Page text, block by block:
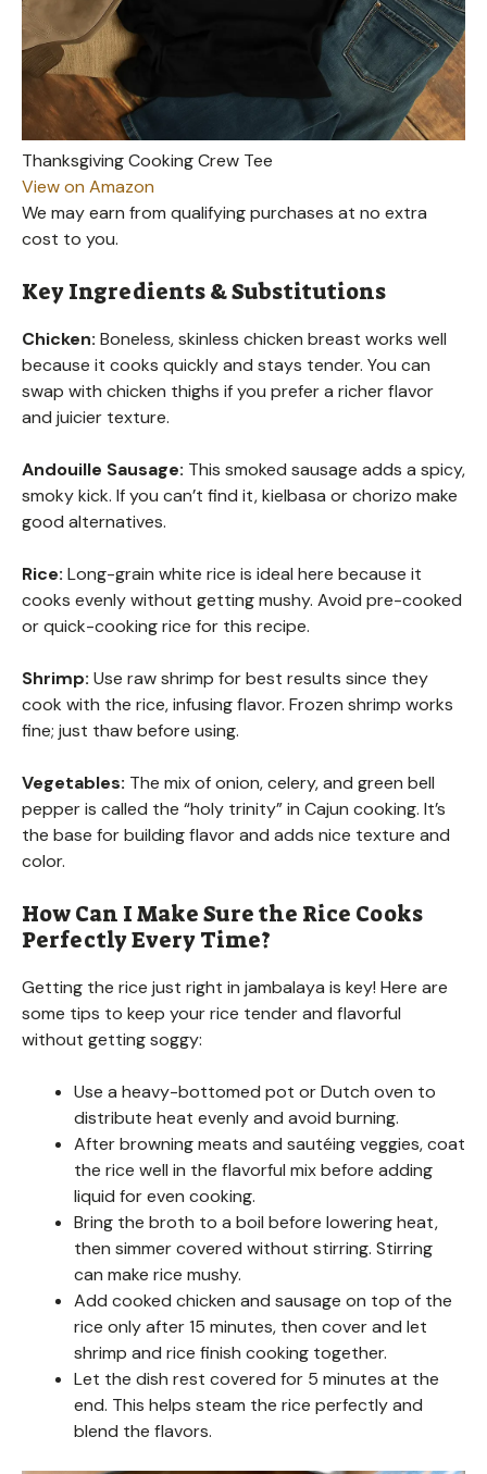
Thanksgiving Cooking Crew Tee
View on Amazon
We may earn from qualifying purchases at no extra
cost to you.
Key Ingredients & Substitutions
Chicken: Boneless, skinless chicken breast works well
because it cooks quickly and stays tender. You can
swap with chicken thighs if you prefer a richer flavor
and juicier texture.
Andouille Sausage: This smoked sausage adds a spicy,
smoky kick. If you can’t find it, kielbasa or chorizo make
good alternatives.
Rice: Long-grain white rice is ideal here because it
cooks evenly without getting mushy. Avoid pre-cooked
or quick-cooking rice for this recipe.
Shrimp: Use raw shrimp for best results since they
cook with the rice, infusing flavor. Frozen shrimp works
fine; just thaw before using.
Vegetables: The mix of onion, celery, and green bell
pepper is called the “holy trinity” in Cajun cooking. It’s
the base for building flavor and adds nice texture and
color.
How Can I Make Sure the Rice Cooks
Perfectly Every Time?
Getting the rice just right in jambalaya is key! Here are
some tips to keep your rice tender and flavorful
without getting soggy:
Use a heavy-bottomed pot or Dutch oven to
distribute heat evenly and avoid burning.
After browning meats and sautéing veggies, coat
the rice well in the flavorful mix before adding
liquid for even cooking.
Bring the broth to a boil before lowering heat,
then simmer covered without stirring. Stirring
can make rice mushy.
Add cooked chicken and sausage on top of the
rice only after 15 minutes, then cover and let
shrimp and rice finish cooking together.
Let the dish rest covered for 5 minutes at the
end. This helps steam the rice perfectly and
blend the flavors.